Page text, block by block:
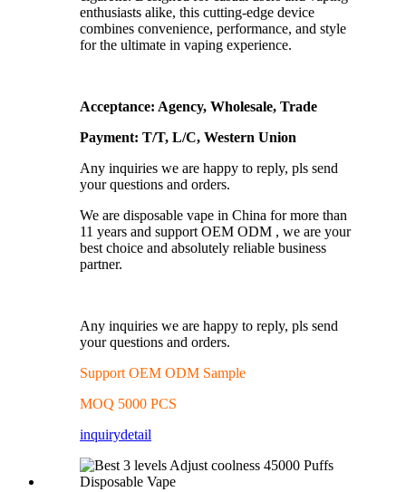
enthusiasts alike, this cutting-edge device
combines convenience, performance, and style
for the ultimate in vaping experience.
Acceptance: Agency, Wholesale, Trade
Payment: T/T, L/C, Western Union
Any inquiries we are happy to reply, pls send
your questions and orders.
We are disposable vape in China for more than
11 years and support OEM ODM , we are your
best choice and absolutely reliable business
partner.
Any inquiries we are happy to reply, pls send
your questions and orders.
Support OEM ODM Sample
MOQ 5000 PCS
inquirydetail